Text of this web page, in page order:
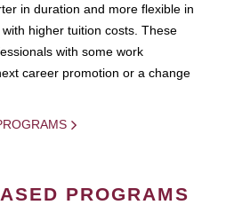
in duration and more flexible in
higher tuition costs. These
with some work
career promotion or a change
PROGRAMS